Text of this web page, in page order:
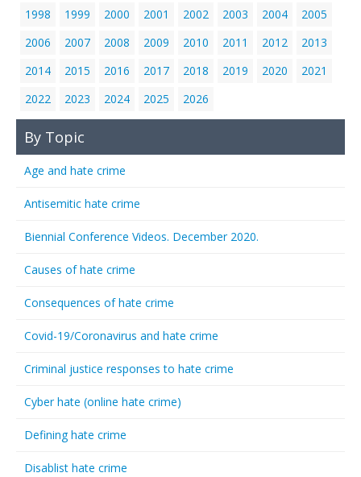
1998
1999 2000 2001 2002 2003 2004
2005
2006
2007 2008 2009 2010 2011 2012
2013
2014
2015 2016 2017 2018 2019 2020
2021
2022
2023 2024 2025 2026
By Topic
Age and hate crime
Antisemitic hate crime
Biennial Conference Videos. December 2020.
Causes of hate crime
Consequences of hate crime
Covid-19/Coronavirus and hate crime
Criminal justice responses to hate crime
Cyber hate (online hate crime)
Defining hate crime
Disablist hate crime